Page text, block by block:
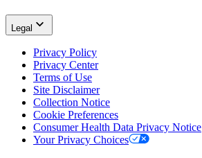
Legal
Privacy Policy
Privacy Center
Terms of Use
Site Disclaimer
Collection Notice
Cookie Preferences
Consumer Health Data Privacy Notice
Your Privacy Choices